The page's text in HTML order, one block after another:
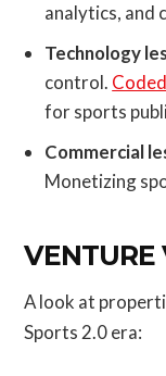
analytics, and
Technology
control.
for sports
Commercial
Monetizing
VENTURE
A look at
Sports 2.0 era: